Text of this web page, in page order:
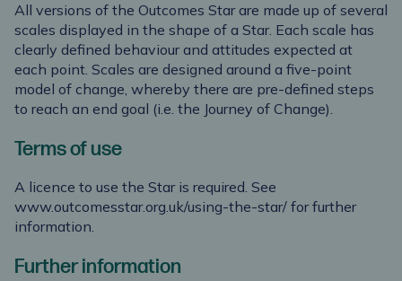
All versions of the Outcomes Star are made up of several
scales displayed in the shape of a Star. Each scale has
clearly defined behaviour and attitudes expected at
each point. Scales are designed around a five-point
model of change, whereby there are pre-defined steps
to reach an end goal (i.e. the Journey of Change).
Terms of use
A licence to use the Star is required. See
www.outcomesstar.org.uk/using-the-star/ for further
information.
Further information